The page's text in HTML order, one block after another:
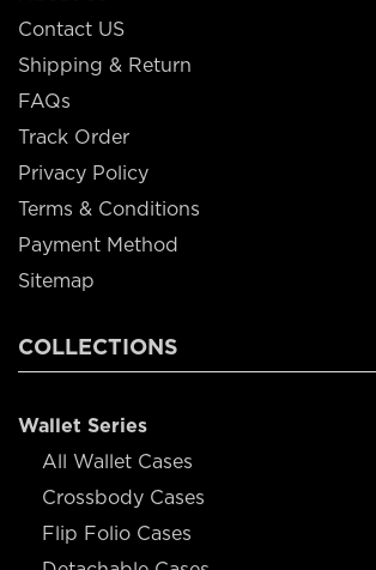
Contact US
Shipping & Return
FAQs
Track Order
Privacy Policy
Terms & Conditions
Payment Method
Sitemap
COLLECTIONS
Wallet Series
All Wallet Cases
Crossbody Cases
Flip Folio Cases